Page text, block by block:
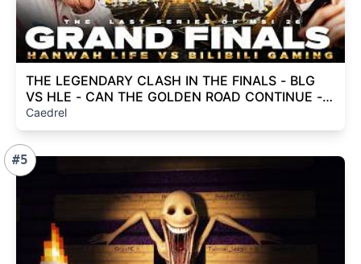
THE LEGENDARY CLASH IN THE FINALS - BLG
VS HLE - CAN THE GOLDEN ROAD CONTINUE -
MSI 2026
Caedrel
#5